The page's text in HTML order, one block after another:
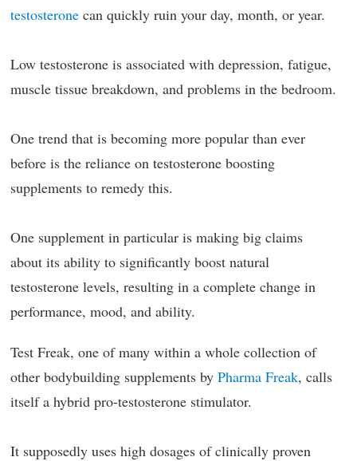
testosterone can quickly ruin your day, month, or year.
Low testosterone is associated with depression, fatigue,
muscle tissue breakdown, and problems in the bedroom.
One trend that is becoming more popular than ever
before is the reliance on testosterone boosting
supplements to remedy this.
One supplement in particular is making big claims
about its ability to significantly boost natural
testosterone levels, resulting in a complete change in
performance, mood, and ability.
Test Freak, one of many within a whole collection of
other bodybuilding supplements by Pharma Freak, calls
itself a hybrid pro-testosterone stimulator.
It supposedly uses high dosages of clinically proven